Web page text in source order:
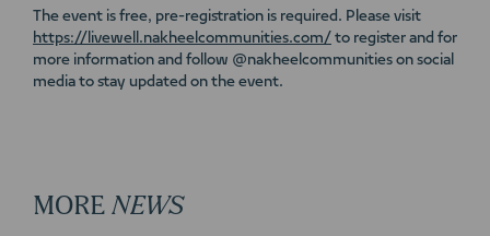
The event is free, pre-registration is required. Please visit
https://livewell.nakheelcommunities.com/ to register and for
more information and follow @nakheelcommunities on social
media to stay updated on the event.
MORE NEWS